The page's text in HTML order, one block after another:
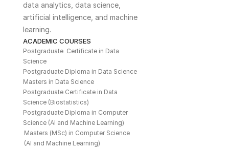
data analytics, data science,
artificial intelligence, and machine
learning.
ACADEMIC COURSES
Postgraduate  Certificate in Data
Science
Postgraduate Diploma in Data Science
Masters in Data Science
Postgraduate Certificate in Data
Science (Biostatistics)
Postgraduate Diploma in Computer
Science (AI and Machine Learning)
Masters (MSc) in Computer Science
(AI and Machine Learning)